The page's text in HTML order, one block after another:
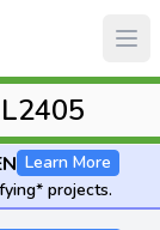
Learn More
projects.